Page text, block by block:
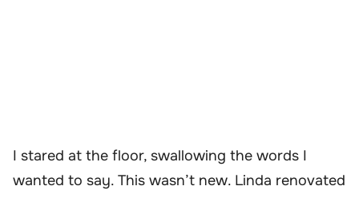
I stared at the floor, swallowing the words I
wanted to say. This wasn’t new. Linda renovated